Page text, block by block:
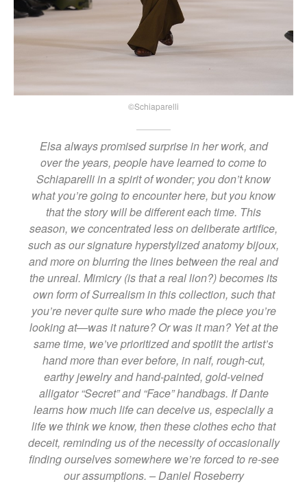
©Schiaparelli
Elsa always promised surprise in her work, and
over the years, people have learned to come to
Schiaparelli in a spirit of wonder; you don’t know
what you’re going to encounter here, but you know
that the story will be different each time. This
season, we concentrated less on deliberate artifice,
such as our signature hyperstylized anatomy bijoux,
and more on blurring the lines between the real and
the unreal. Mimicry (is that a real lion?) becomes its
own form of Surrealism in this collection, such that
you’re never quite sure who made the piece you’re
looking at—was it nature? Or was it man? Yet at the
same time, we’ve prioritized and spotlit the artist’s
hand more than ever before, in naif, rough-cut,
earthy jewelry and hand-painted, gold-veined
alligator “Secret” and “Face” handbags. If Dante
learns how much life can deceive us, especially a
life we think we know, then these clothes echo that
deceit, reminding us of the necessity of occasionally
finding ourselves somewhere we’re forced to re-see
our assumptions. – Daniel Roseberry